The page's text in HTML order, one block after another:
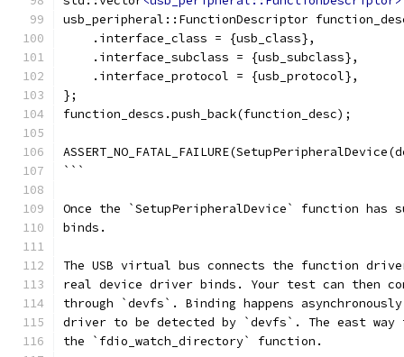
usb_peripheral::FunctionDescriptor
    .interface_class = {usb_class},
    .interface_subclass = {usb_subclass},
    .interface_protocol = {usb_protocol},
};
function_descs.push_back(function_desc);
```
Once the `SetupPeripheralDevice` function has
binds.
The USB virtual bus connects the function
real device driver binds. Your test can then
through `devfs`. Binding happens
driver to be detected by `devfs`. The east
the `fdio_watch_directory` function.